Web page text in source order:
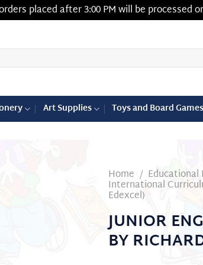
placed after 3:00 PM will be processed
Art Supplies Toys and Board Games
Home / Educational
International
Edexcel)
JUNIOR
BY